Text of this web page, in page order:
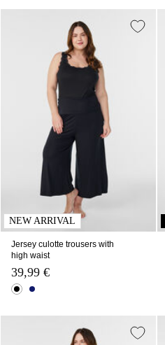
NEW ARRIVAL
Jersey culotte trousers with
high waist
39,99 €